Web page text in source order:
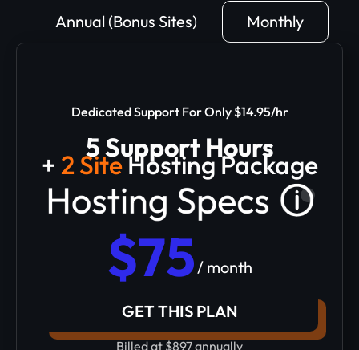
Annual (Bonus Sites) Monthly
Dedicated Support For Only $14.95/hr
5 Support Hours
+ 2 SiteHosting Package
$75/ month
GET THIS PLAN
Billed at $897 annually